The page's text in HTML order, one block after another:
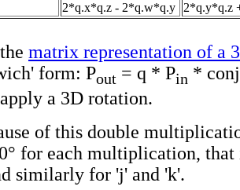
2*q.x*q.z - 2*q.w*q.y 2*q.y*q.z
matrix representation of a
form: Pout = q * Pin *
a 3D rotation.
of this double
for each multiplication, that
similarly for 'j' and 'k'.